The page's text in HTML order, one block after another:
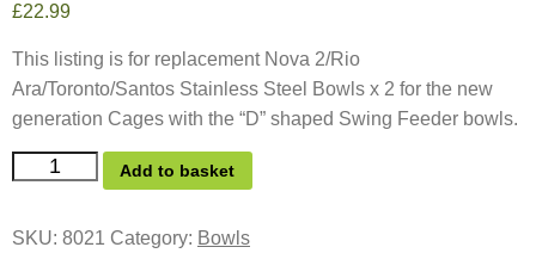
£22.99
This listing is for replacement Nova 2/Rio
Ara/Toronto/Santos Stainless Steel Bowls x 2 for the new
generation Cages with the “D” shaped Swing Feeder bowls.
Add to basket
SKU: 8021 Category: Bowls